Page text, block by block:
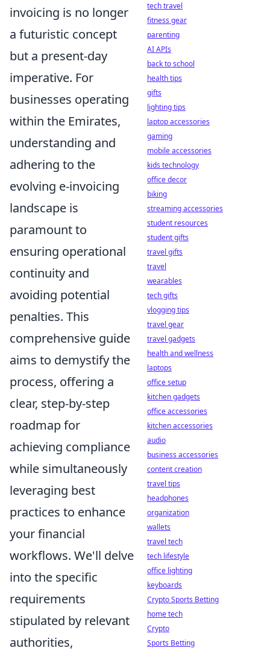
invoicing is no longer
a futuristic concept
but a present-day
imperative. For
businesses operating
within the Emirates,
understanding and
adhering to the
evolving e-invoicing
landscape is
paramount to
ensuring operational
continuity and
avoiding potential
penalties. This
comprehensive guide
aims to demystify the
process, offering a
clear, step-by-step
roadmap for
achieving compliance
while simultaneously
leveraging best
practices to enhance
your financial
workflows. We'll delve
into the specific
requirements
stipulated by relevant
authorities,
tech travel
fitness gear
parenting
AI APIs
back to school
health tips
gifts
lighting tips
laptop accessories
gaming
mobile accessories
kids technology
office decor
biking
streaming accessories
student resources
student gifts
travel gifts
travel
wearables
tech gifts
vlogging tips
travel gear
travel gadgets
health and wellness
laptops
office setup
kitchen gadgets
office accessories
kitchen accessories
audio
business accessories
content creation
travel tips
headphones
organization
wallets
travel tech
tech lifestyle
office lighting
keyboards
Crypto Sports Betting
home tech
Crypto
Sports Betting